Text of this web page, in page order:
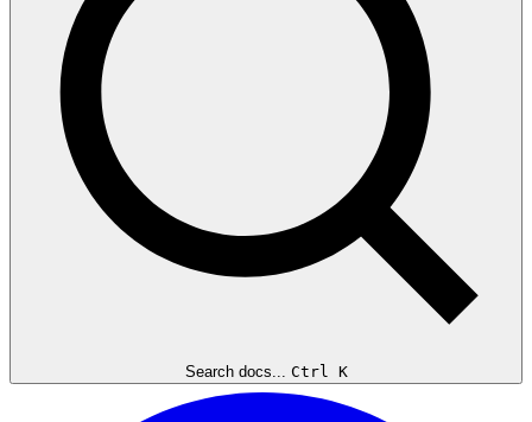
Search docs... Ctrl K